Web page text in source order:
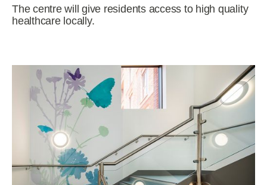
The centre will give residents access to high quality
healthcare locally.